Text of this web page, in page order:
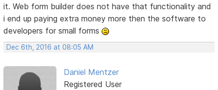
it. Web form builder does not have that functionality and
i end up paying extra money more then the software to
developers for small forms
Dec 6th, 2016 at 08:05 AM
Daniel Mentzer
Registered User